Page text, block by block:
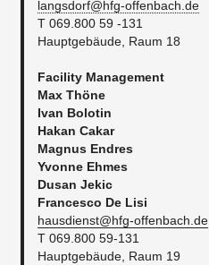
langsdorf@hfg-offenbach.de
T 069.800 59 -131
Hauptgebäude, Raum 18
Facility Management
Max Thöne
Ivan Bolotin
Hakan Cakar
Magnus Endres
Yvonne Ehmes
Dusan Jekic
Francesco De Lisi
hausdienst@hfg-offenbach.de
T 069.800 59-131
Hauptgebäude, Raum 19